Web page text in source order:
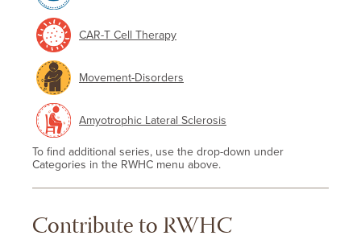
CAR-T Cell Therapy
Movement-Disorders
Amyotrophic Lateral Sclerosis
To find additional series, use the drop-down under
Categories in the RWHC menu above.
Contribute to RWHC